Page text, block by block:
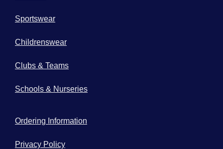
Sportswear
Childrenswear
Clubs & Teams
Schools & Nurseries
Ordering Information
Privacy Policy